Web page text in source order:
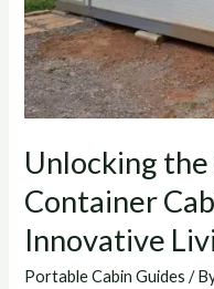
Unlocking
Container
Innovative
Portable Cabin Guides /